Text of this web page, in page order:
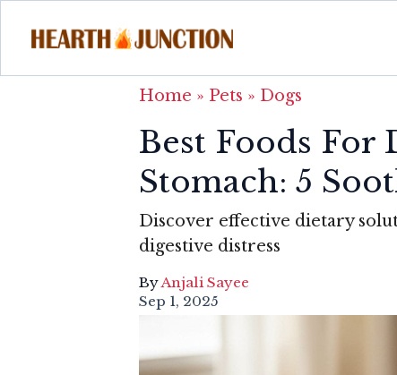
Home » Pets » Dogs
Best Foods For
Stomach: 5
Discover effective dietary
digestive distress
ByAnjali Sayee
Sep 1, 2025